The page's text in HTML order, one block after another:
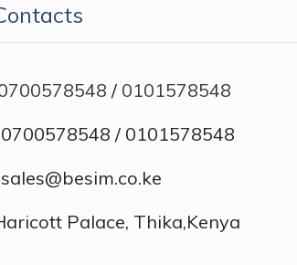
/ 0101578548
0700578548 / 0101578548
sales@besim.co.ke
Palace, Thika,Kenya